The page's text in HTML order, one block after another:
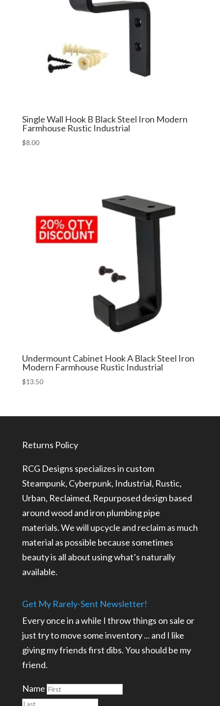
Single Wall Hook B Black Steel Iron Modern
Farmhouse Rustic Industrial
$8.00
Undermount Cabinet Hook A Black Steel Iron
Modern Farmhouse Rustic Industrial
$13.50
Returns Policy
RCG Designs specializes in custom
Steampunk, Cyberpunk, Industrial, Rustic,
Urban, Reclaimed, Repurposed design based
around wood and iron plumbing pipe
materials. We will upcycle and reclaim as much
material as possible because sometimes
beauty is all about using what’s naturally
available.
Get My Rarely-Sent Newsletter!
Every once in a while I throw things on sale or
just try to move some inventory ... and I like
giving my friends first dibs. You should be my
friend.
Name